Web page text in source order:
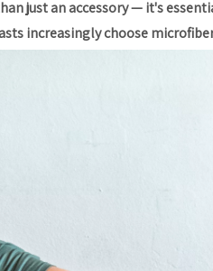
just an accessory — it's
increasingly choose